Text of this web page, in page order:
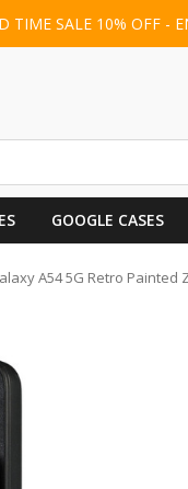
TIME SALE 10% OFF -
GOOGLE CASES
A54 5G Retro Painted